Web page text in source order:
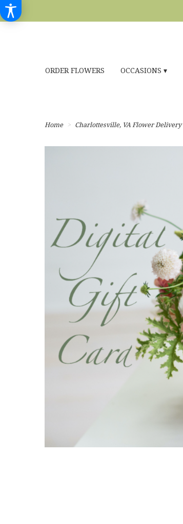
ORDER FLOWERS OCCASIONS ▾
Home Charlottesville, VA Flower Delivery